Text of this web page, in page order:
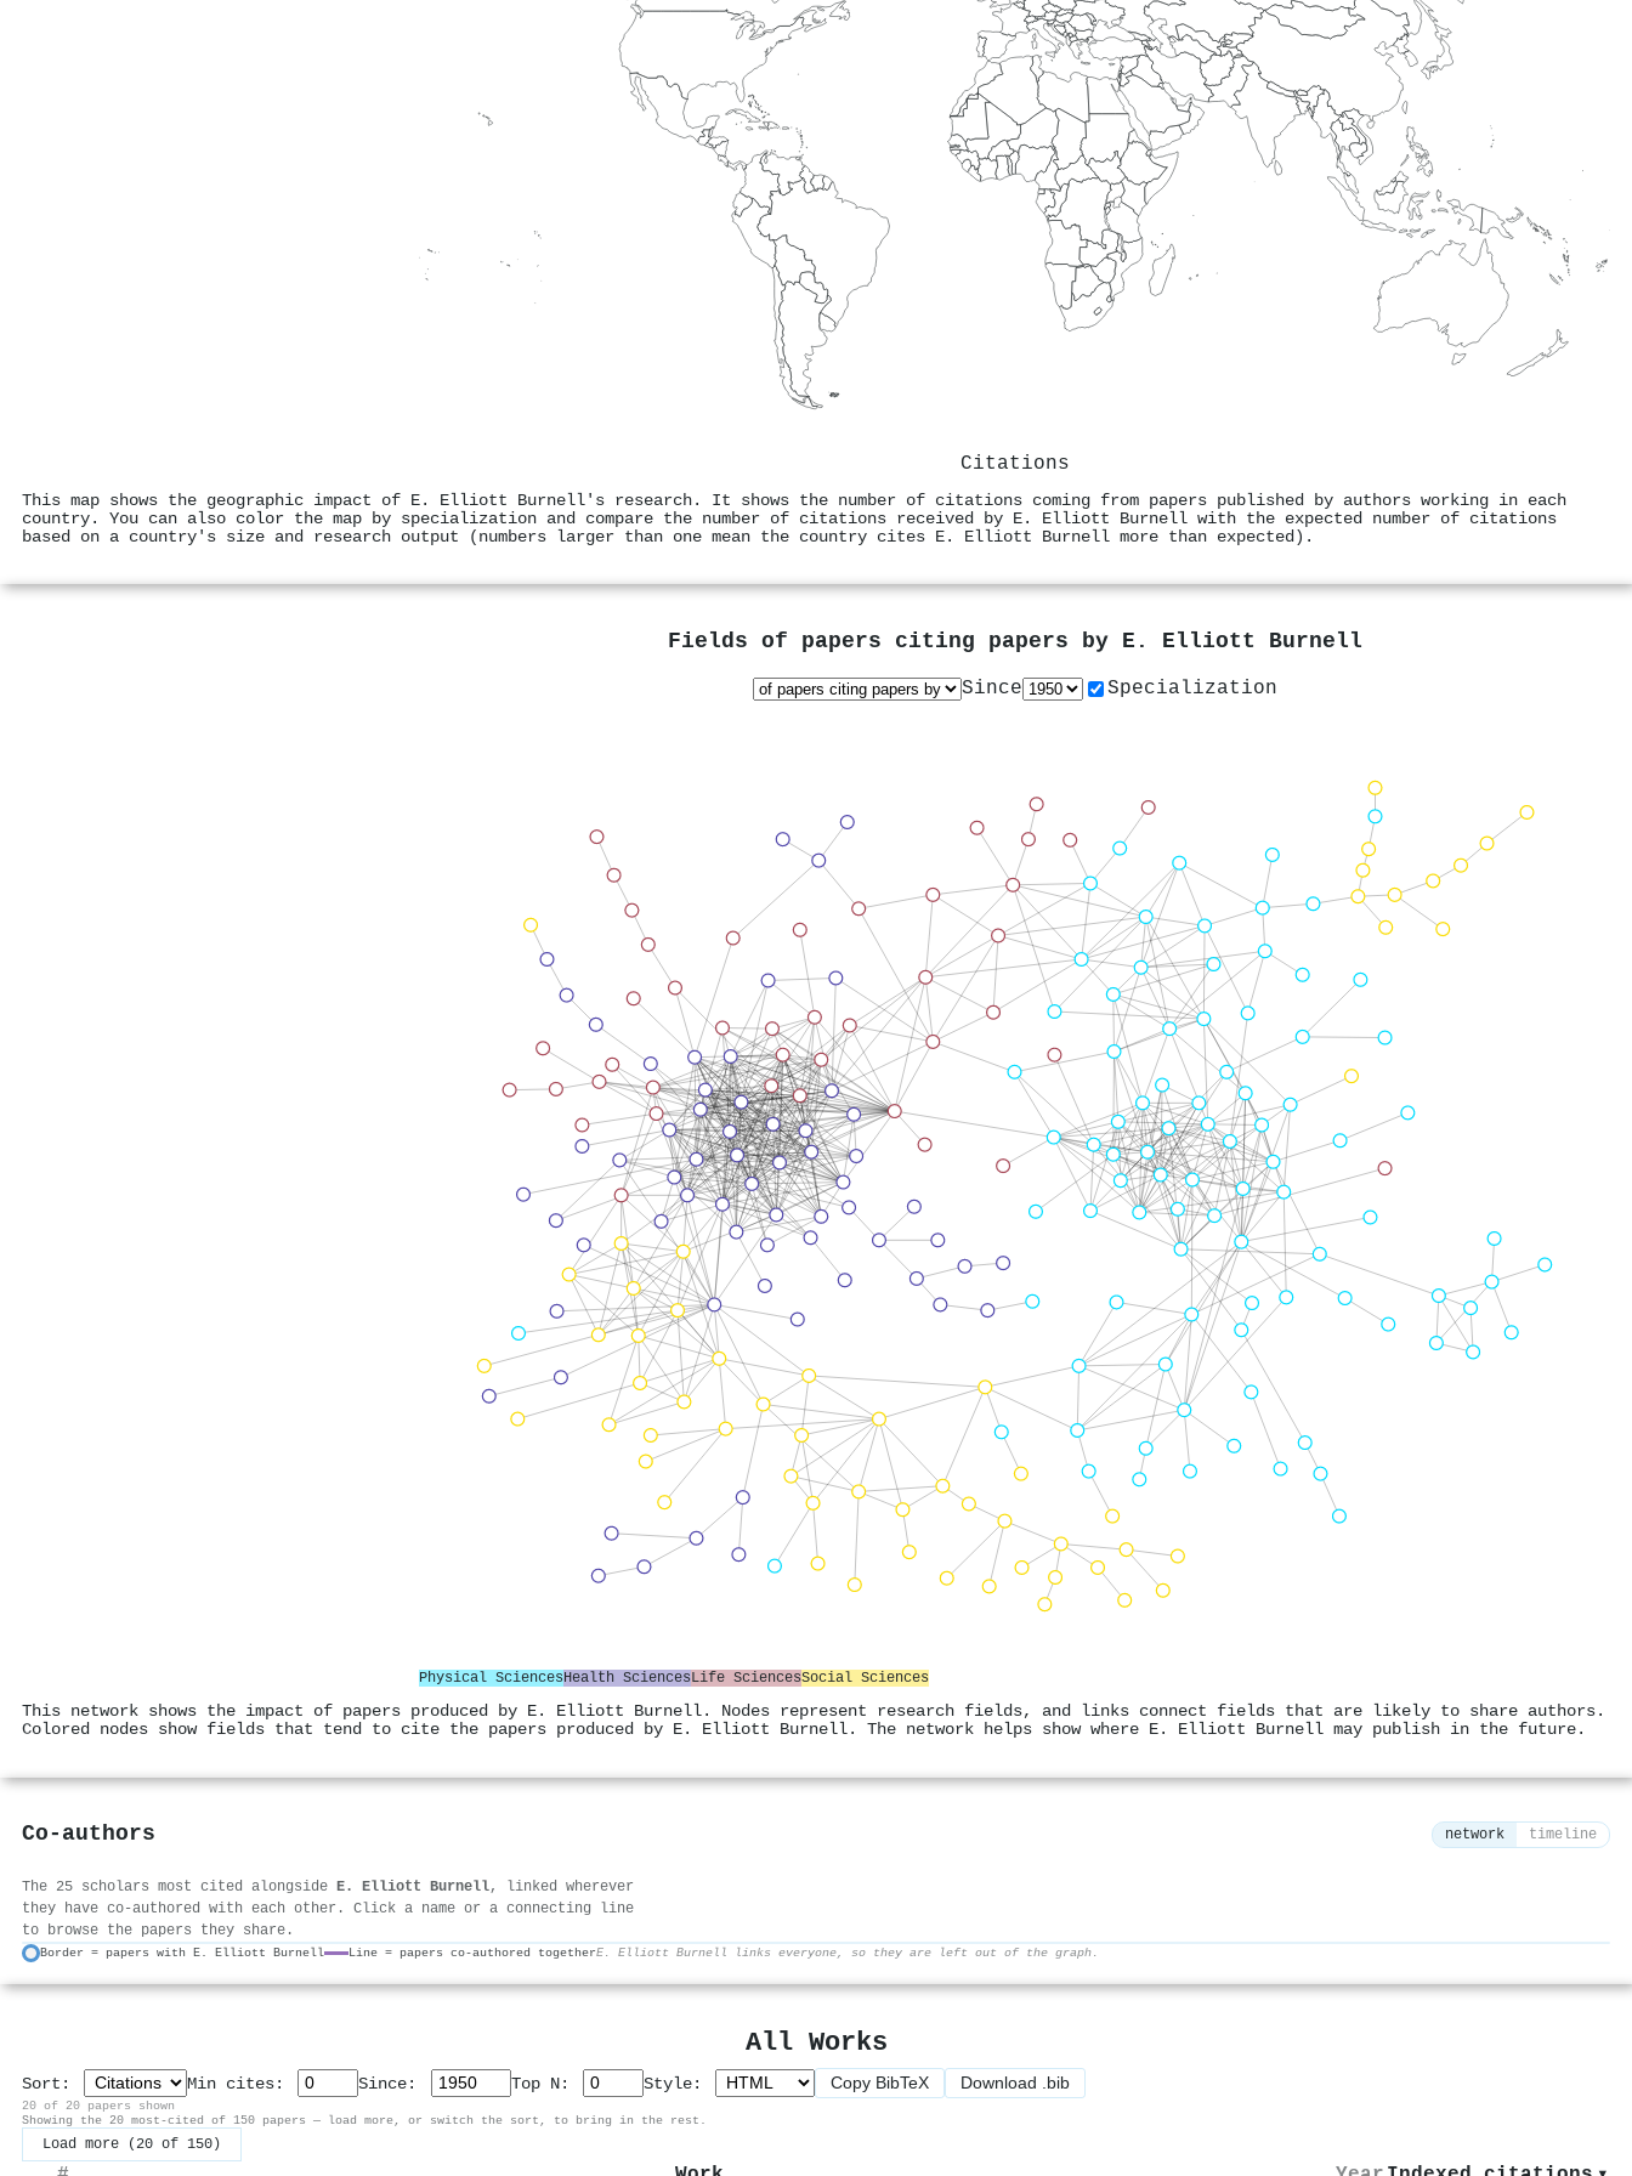
Citations
This map shows the geographic impact of E. Elliott Burnell's research. It shows the number of citations coming from papers published by authors working in each
country. You can also color the map by specialization and compare the number of citations received by E. Elliott Burnell with the expected number of citations
based on a country's size and research output (numbers larger than one mean the country cites E. Elliott Burnell more than expected).
Fields of papers citing papers by E. Elliott Burnell
Since Specialization
Physical SciencesHealth SciencesLife SciencesSocial Sciences
This network shows the impact of papers produced by E. Elliott Burnell. Nodes represent research fields, and links connect fields that are likely to share authors.
Colored nodes show fields that tend to cite the papers produced by E. Elliott Burnell. The network helps show where E. Elliott Burnell may publish in the future.
Co-authors network timeline
The 25 scholars most cited alongside E. Elliott Burnell, linked wherever
they have co-authored with each other. Click a name or a connecting line
to browse the papers they share.
Border = papers with E. Elliott Burnell Line = papers co-authored togetherE. Elliott Burnell links everyone, so they are left out of the graph.
All Works
Sort: Min cites: Since: Top N: Style: Copy BibTeX Download .bib
20 of 20 papers shown
Showing the 20 most-cited of 150 papers — load more, or switch the sort, to bring in the rest.
Load more (20 of 150)